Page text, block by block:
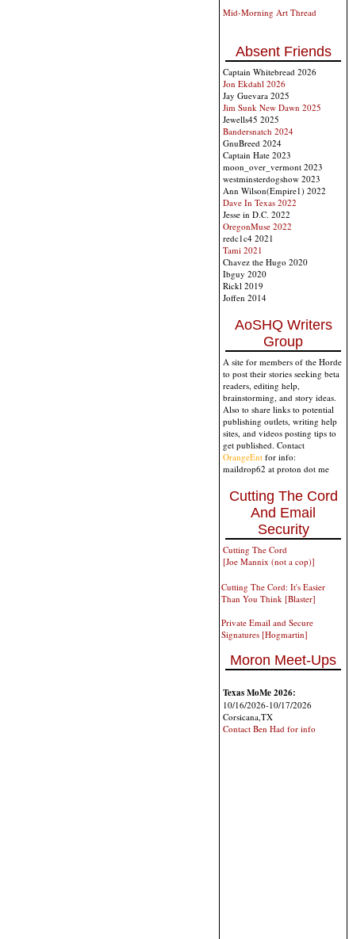
Mid-Morning Art Thread
Absent Friends
Captain Whitebread 2026
Jon Ekdahl 2026
Jay Guevara 2025
Jim Sunk New Dawn 2025
Jewells45 2025
Bandersnatch 2024
GnuBreed 2024
Captain Hate 2023
moon_over_vermont 2023
westminsterdogshow 2023
Ann Wilson(Empire1) 2022
Dave In Texas 2022
Jesse in D.C. 2022
OregonMuse 2022
redc1c4 2021
Tami 2021
Chavez the Hugo 2020
Ibguy 2020
Rickl 2019
Joffen 2014
AoSHQ Writers
Group
A site for members of the Horde
to post their stories seeking beta
readers, editing help,
brainstorming, and story ideas.
Also to share links to potential
publishing outlets, writing help
sites, and videos posting tips to
get published. Contact
OrangeEnt for info:
maildrop62 at proton dot me
Cutting The Cord
And Email
Security
Cutting The Cord
[Joe Mannix (not a cop)]
Cutting The Cord: It's Easier
Than You Think [Blaster]
Private Email and Secure
Signatures [Hogmartin]
Moron Meet-Ups
Texas MoMe 2026:
10/16/2026-10/17/2026
Corsicana,TX
Contact Ben Had for info